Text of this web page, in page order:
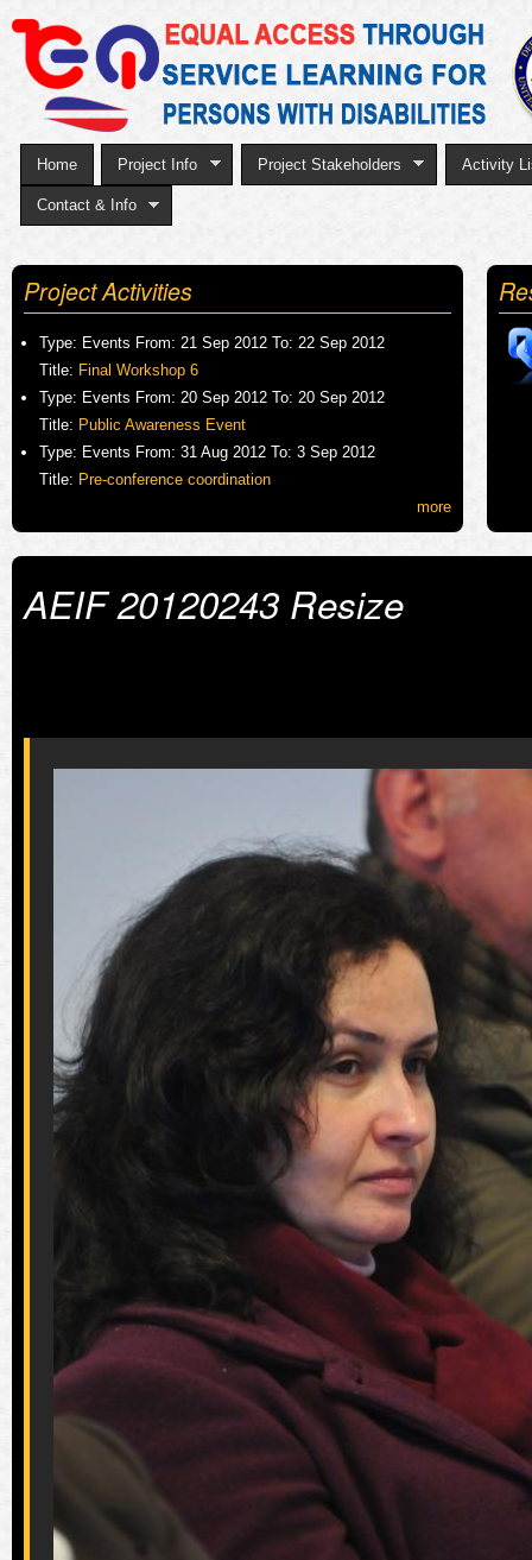
to
Home Project Info Project Stakeholders Activity
Contact & Info
Project Activities
Type: Events From: 21 Sep 2012 To: 22 Sep 2012
Title: Final Workshop 6
Type: Events From: 20 Sep 2012 To: 20 Sep 2012
Title: Public Awareness Event
Type: Events From: 31 Aug 2012 To: 3 Sep 2012
Title: Pre-conference coordination
more
AEIF 20120243 Resize